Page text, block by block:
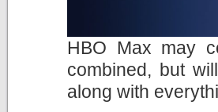
HBO Max may
combined, but
along with